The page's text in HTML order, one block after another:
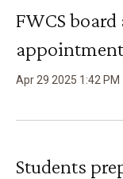
FWCS
Apr 29 2025 1 :42 PM
Students